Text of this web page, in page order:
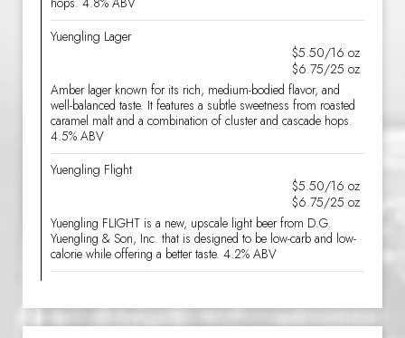
Yuengling Lager
$5.50/16 oz
$6.75/25 oz
Amber lager known for its rich, medium-bodied flavor, and
well-balanced taste. It features a subtle sweetness from roasted
caramel malt and a combination of cluster and cascade hops.
4.5% ABV
Yuengling Flight
$5.50/16 oz
$6.75/25 oz
Yuengling FLIGHT is a new, upscale light beer from D.G.
Yuengling & Son, Inc. that is designed to be low-carb and low-
calorie while offering a better taste. 4.2% ABV